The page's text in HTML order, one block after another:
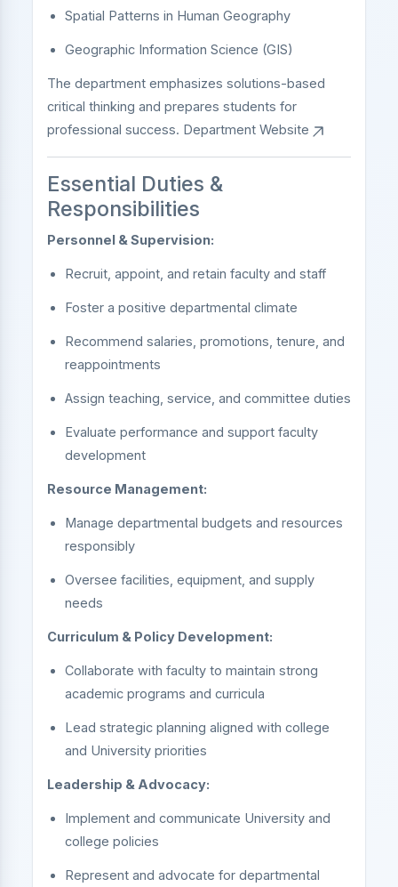
Spatial Patterns in Human Geography
Geographic Information Science (GIS)
The department emphasizes solutions-based
critical thinking and prepares students for
professional success. Department Website
Essential Duties &
Responsibilities
Personnel & Supervision:
Recruit, appoint, and retain faculty and staff
Foster a positive departmental climate
Recommend salaries, promotions, tenure, and
reappointments
Assign teaching, service, and committee duties
Evaluate performance and support faculty
development
Resource Management:
Manage departmental budgets and resources
responsibly
Oversee facilities, equipment, and supply
needs
Curriculum & Policy Development:
Collaborate with faculty to maintain strong
academic programs and curricula
Lead strategic planning aligned with college
and University priorities
Leadership & Advocacy:
Implement and communicate University and
college policies
Represent and advocate for departmental